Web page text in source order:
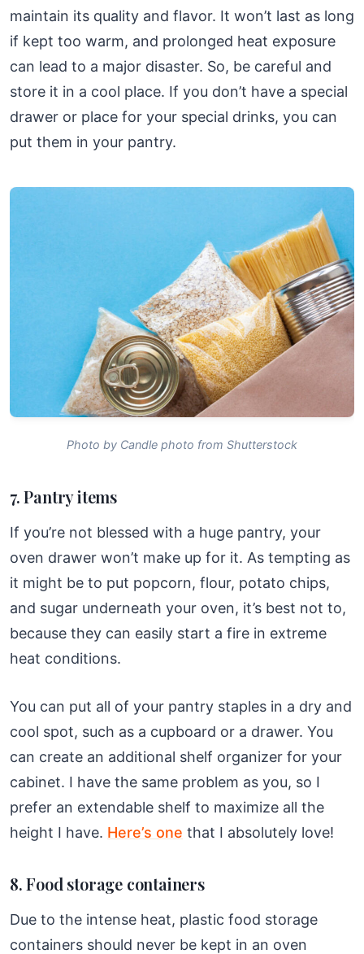
maintain its quality and flavor. It won’t last as long
if kept too warm, and prolonged heat exposure
can lead to a major disaster. So, be careful and
store it in a cool place. If you don’t have a special
drawer or place for your special drinks, you can
put them in your pantry.
Photo by Candle photo from Shutterstock
7. Pantry items
If you’re not blessed with a huge pantry, your
oven drawer won’t make up for it. As tempting as
it might be to put popcorn, flour, potato chips,
and sugar underneath your oven, it’s best not to,
because they can easily start a fire in extreme
heat conditions.
You can put all of your pantry staples in a dry and
cool spot, such as a cupboard or a drawer. You
can create an additional shelf organizer for your
cabinet. I have the same problem as you, so I
prefer an extendable shelf to maximize all the
height I have. Here’s one that I absolutely love!
8. Food storage containers
Due to the intense heat, plastic food storage
containers should never be kept in an oven